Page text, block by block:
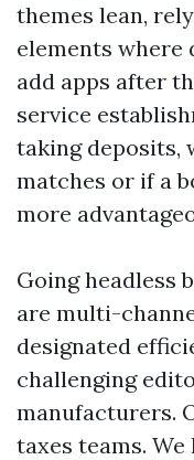
themes lean,
elements where
add apps after
service
taking deposits,
matches or if a
more
Going headless
are multi-
designated
challenging
manufacturers.
taxes teams.